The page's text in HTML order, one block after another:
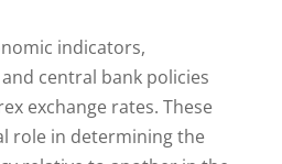
indicators,
central bank policies
exchange rates. These
role in determining the